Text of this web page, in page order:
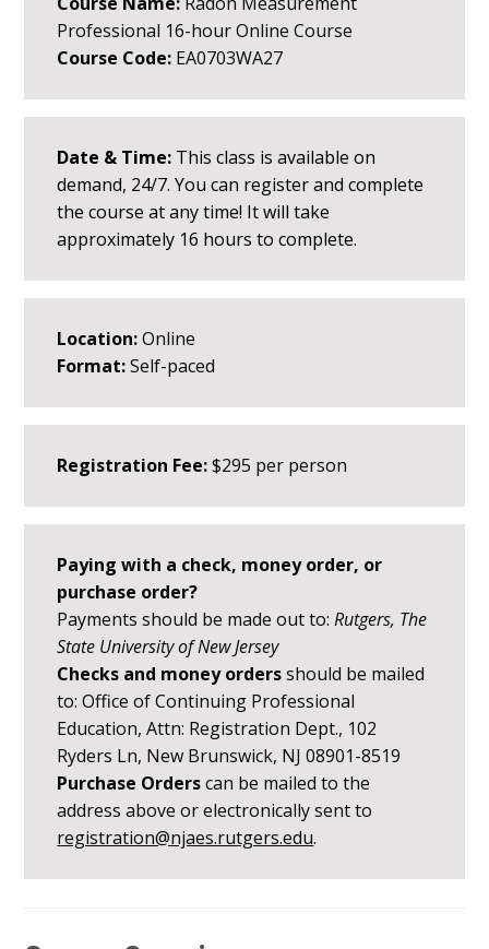
Professional 16-hour Online Course
Course Code: EA0703WA27
Date & Time: This class is available on
demand, 24/7. You can register and complete
the course at any time! It will take
approximately 16 hours to complete.
Location:Online
Format:Self-paced
Registration Fee:$295 per person
Paying with a check, money order, or
purchase order?
Payments should be made out to:Rutgers, The
State University of New Jersey
Checks and money ordersshould be mailed
to: Office of Continuing Professional
Education, Attn: Registration Dept., 102
Ryders Ln, New Brunswick, NJ 08901-8519
Purchase Orderscan be mailed to the
address above or electronically sent to
registration@njaes.rutgers.edu.